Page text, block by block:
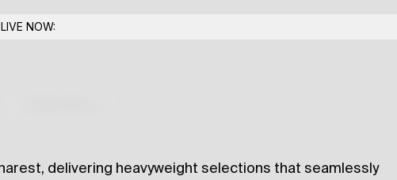
LIVE NOW:
Radio Exchange
delivering heavyweight selections that seamlessly